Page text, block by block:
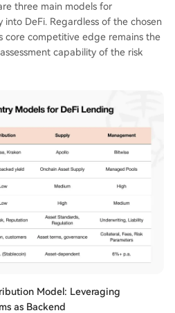
three main models for
into DeFi. Regardless of the chosen
core competitive edge remains the
capability of the risk
Model: Leveraging
as Backend